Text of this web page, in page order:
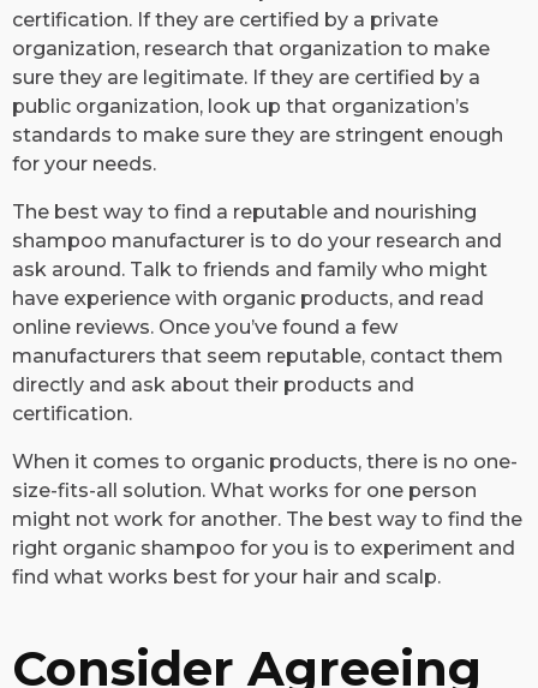
certification. If they are certified by a private
organization, research that organization to make
sure they are legitimate. If they are certified by a
public organization, look up that organization’s
standards to make sure they are stringent enough
for your needs.
The best way to find a reputable and nourishing
shampoo manufacturer is to do your research and
ask around. Talk to friends and family who might
have experience with organic products, and read
online reviews. Once you’ve found a few
manufacturers that seem reputable, contact them
directly and ask about their products and
certification.
When it comes to organic products, there is no one-
size-fits-all solution. What works for one person
might not work for another. The best way to find the
right organic shampoo for you is to experiment and
find what works best for your hair and scalp.
Consider Agreeing